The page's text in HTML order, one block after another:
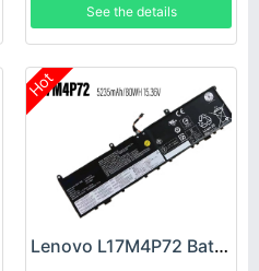
See the details
Hot
Lenovo L17M4P72 Battery